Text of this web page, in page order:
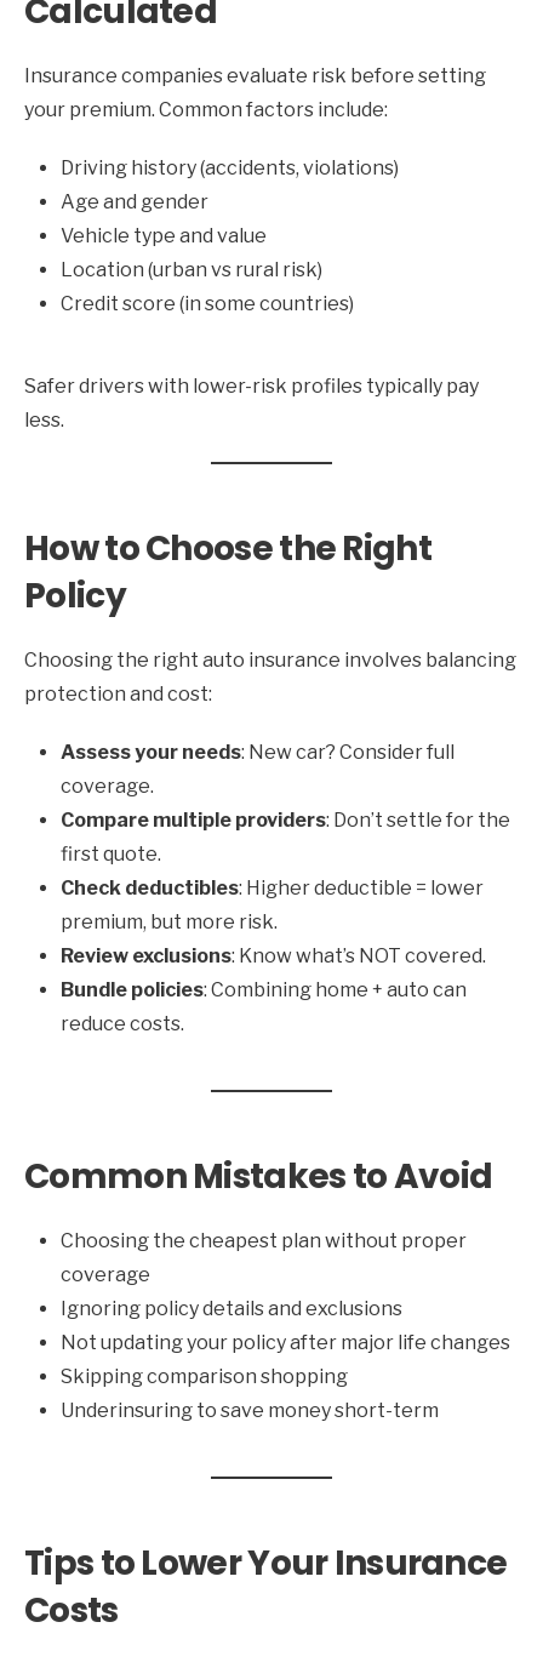
Calculated
Insurance companies evaluate risk before setting
your premium. Common factors include:
Driving history (accidents, violations)
Age and gender
Vehicle type and value
Location (urban vs rural risk)
Credit score (in some countries)
Safer drivers with lower-risk profiles typically pay
less.
How to Choose the Right
Policy
Choosing the right auto insurance involves balancing
protection and cost:
Assess your needs: New car? Consider full
coverage.
Compare multiple providers: Don’t settle for the
first quote.
Check deductibles: Higher deductible = lower
premium, but more risk.
Review exclusions: Know what’s NOT covered.
Bundle policies: Combining home + auto can
reduce costs.
Common Mistakes to Avoid
Choosing the cheapest plan without proper
coverage
Ignoring policy details and exclusions
Not updating your policy after major life changes
Skipping comparison shopping
Underinsuring to save money short-term
Tips to Lower Your Insurance
Costs